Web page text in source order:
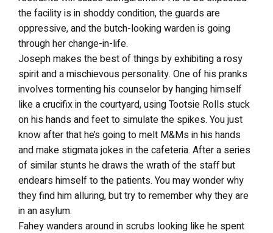
the facility is in shoddy condition, the guards are
oppressive, and the butch-looking warden is going
through her change-in-life.
Joseph makes the best of things by exhibiting a rosy
spirit and a mischievous personality. One of his pranks
involves tormenting his counselor by hanging himself
like a crucifix in the courtyard, using Tootsie Rolls stuck
on his hands and feet to simulate the spikes. You just
know after that he’s going to melt M&Ms in his hands
and make stigmata jokes in the cafeteria. After a series
of similar stunts he draws the wrath of the staff but
endears himself to the patients. You may wonder why
they find him alluring, but try to remember why they are
in an asylum.
Fahey wanders around in scrubs looking like he spent